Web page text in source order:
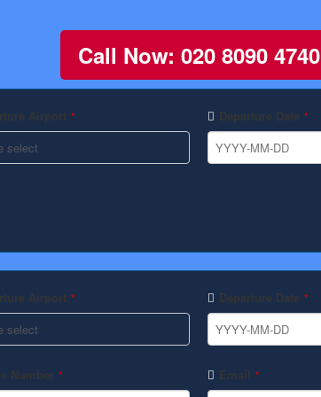
Call Now: 020 8090 4740
Airport * Departure Date *
Airport * Departure Date *
Number * Email *